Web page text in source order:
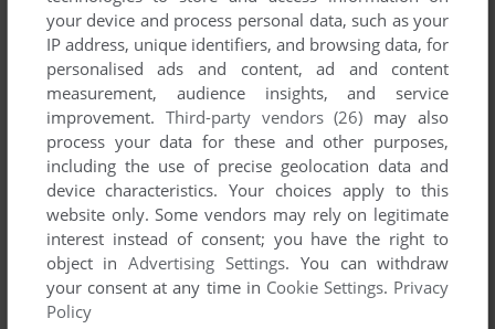
Comments and reviews
A 0point
How do you even get shockwave??
Write a comment
Share your gamer memories, help others to run the game or
comment anything you'd like. If you have trouble to run
your device and process personal data, such as your
IP address, unique identifiers, and browsing data, for
personalised ads and content, ad and content
measurement, audience insights, and service
improvement. Third-party vendors (26) may also
process your data for these and other purposes,
including the use of precise geolocation data and
device characteristics. Your choices apply to this
website only. Some vendors may rely on legitimate
interest instead of consent; you have the right to
object inAdvertising Settings. You can withdraw
your consent at any time in Cookie Settings. Privacy
Policy